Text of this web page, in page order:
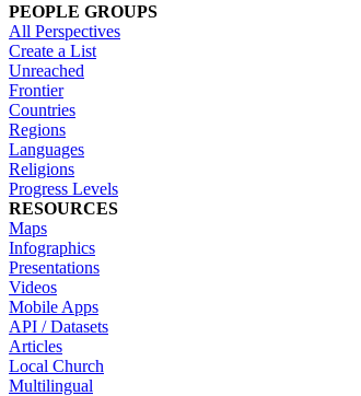
PEOPLE GROUPS
All Perspectives
Create a List
Unreached
Frontier
Countries
Regions
Languages
Religions
Progress Levels
RESOURCES
Maps
Infographics
Presentations
Videos
Mobile Apps
API / Datasets
Articles
Local Church
Multilingual